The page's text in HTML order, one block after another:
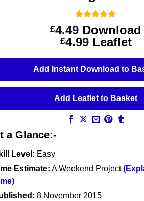
Rated5
out of 5
based on
3
ratings
£4.49 Download
£4.99Price
£4.49
through
£4.99
Leaflet
Add Instant Download to
Add Leaflet to Basket
a Glance:-
Level: Easy
Estimate: A Weekend Project
8 November 2015